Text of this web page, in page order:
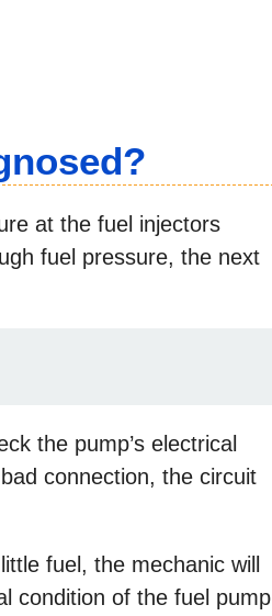
at the fuel injectors
fuel pressure, the next
the pump’s electrical
connection, the circuit
fuel, the mechanic will
condition of the fuel pump